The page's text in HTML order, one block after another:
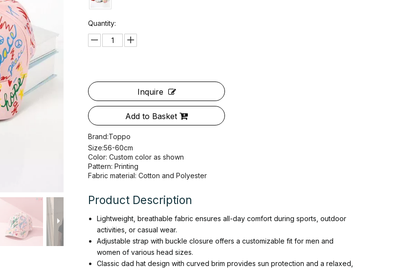
Quantity:
Inquire
Add to Basket
Brand:Toppo
Size:56-60cm
Color: Custom color as shown
Pattern: Printing
Fabric material: Cotton and Polyester
Product Description
Lightweight, breathable fabric ensures all-day comfort during sports, outdoor
activities, or casual wear.
Adjustable strap with buckle closure offers a customizable fit for men and
women of various head sizes.
Classic dad hat design with curved brim provides sun protection and a relaxed,